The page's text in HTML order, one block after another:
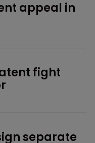
appeal in
fight
separate